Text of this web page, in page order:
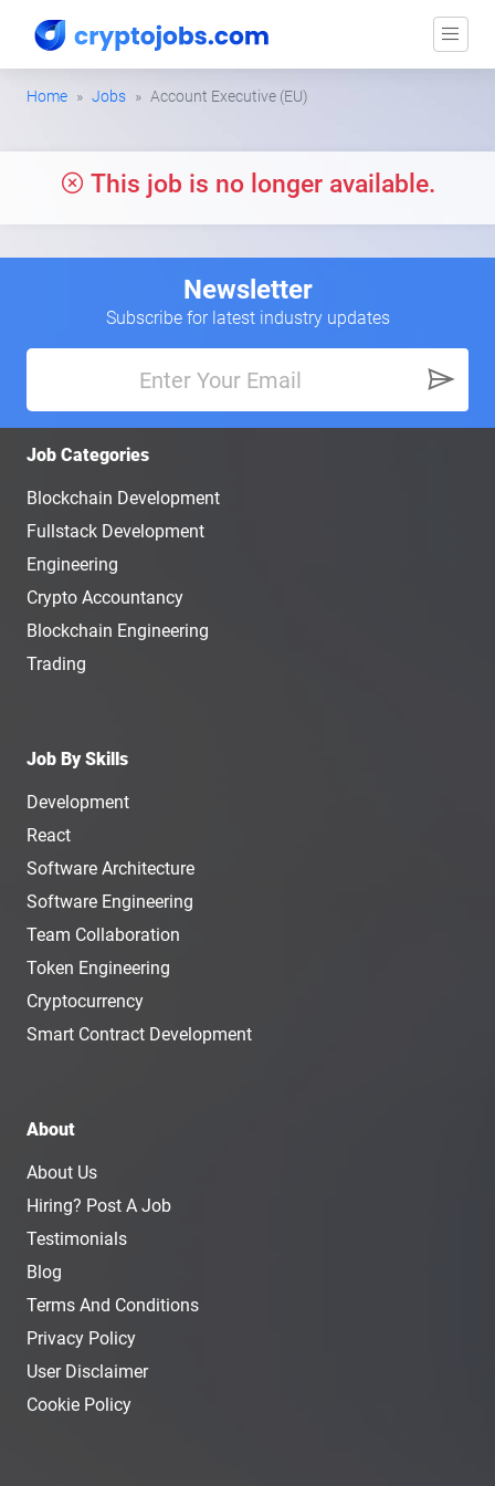
Home Jobs Account Executive (EU)
This job is no longer available.
Newsletter
Subscribe for latest industry updates
Job Categories
Blockchain Development
Fullstack Development
Engineering
Crypto Accountancy
Blockchain Engineering
Trading
Job By Skills
Development
React
Software Architecture
Software Engineering
Team Collaboration
Token Engineering
Cryptocurrency
Smart Contract Development
About
About Us
Hiring? Post A Job
Testimonials
Blog
Terms And Conditions
Privacy Policy
User Disclaimer
Cookie Policy